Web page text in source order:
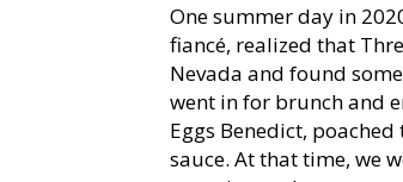
One summer day in
fiancé, realized that
Nevada and found
went in for brunch and
Eggs Benedict,
sauce. At that time, we